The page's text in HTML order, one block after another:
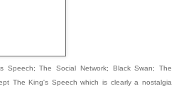
Speech; The Social Network; Black Swan; The
The King's Speech which is clearly a nostalgia